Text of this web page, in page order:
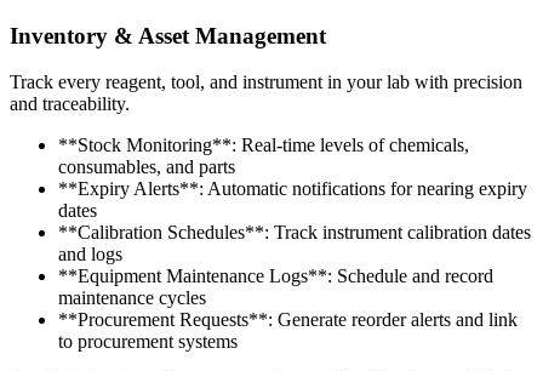
Inventory & Asset Management
Track every reagent, tool, and instrument in your lab with precision
and traceability.
**Stock Monitoring**: Real-time levels of chemicals,
consumables, and parts
**Expiry Alerts**: Automatic notifications for nearing expiry
dates
**Calibration Schedules**: Track instrument calibration dates
and logs
**Equipment Maintenance Logs**: Schedule and record
maintenance cycles
**Procurement Requests**: Generate reorder alerts and link
to procurement systems